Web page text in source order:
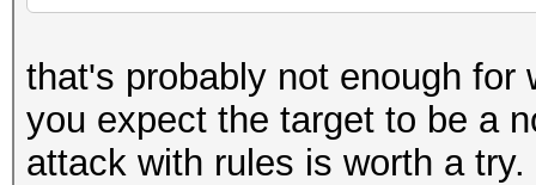
that's probably not enough
you expect the target to be a
attack with rules is worth a try.